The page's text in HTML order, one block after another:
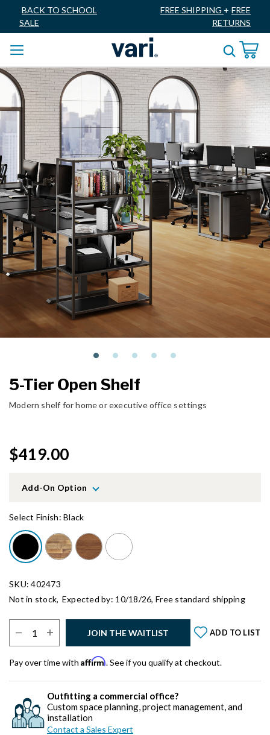
BACK TO SCHOOL
SALE
FREE SHIPPING + FREE
RETURNS
5-Tier Open Shelf
Modern shelf for home or executive office settings
$419.00
Add-On Option
Select Finish:Black
SKU: 402473
Not in stock, Expected by: 10/18/26, Free standard shipping
JOIN THE WAITLIST ADD TO LIST
Pay over time with Affirm. See if you qualify at checkout.
Outfitting a commercial office?
Custom space planning, project management, and
installation
Contact a Sales Expert